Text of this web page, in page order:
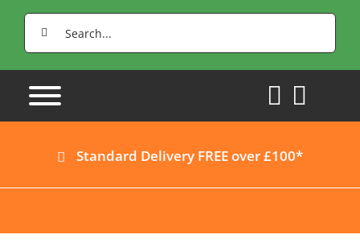
Search
for:
Standard Delivery FREE over £100*